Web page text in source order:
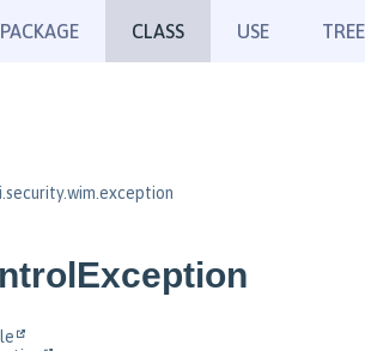
PACKAGE CLASS USE TREE